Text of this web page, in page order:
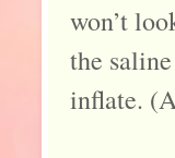
won’t
the
inflate.